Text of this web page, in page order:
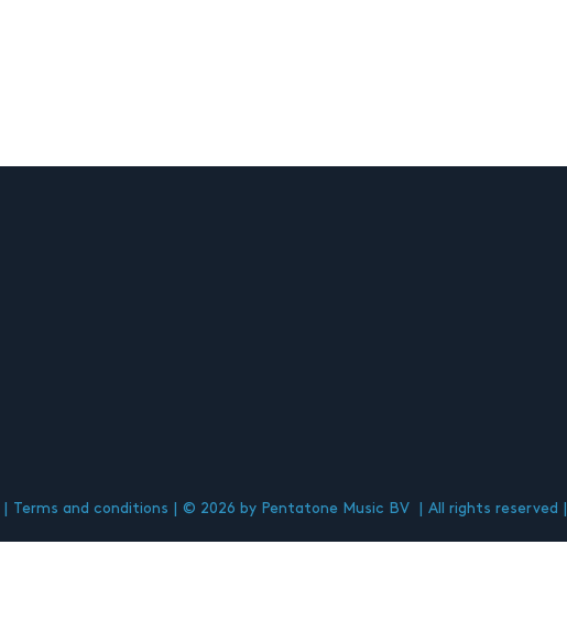
Terms and conditions © 2026 by Pentatone Music BV All rights reserved